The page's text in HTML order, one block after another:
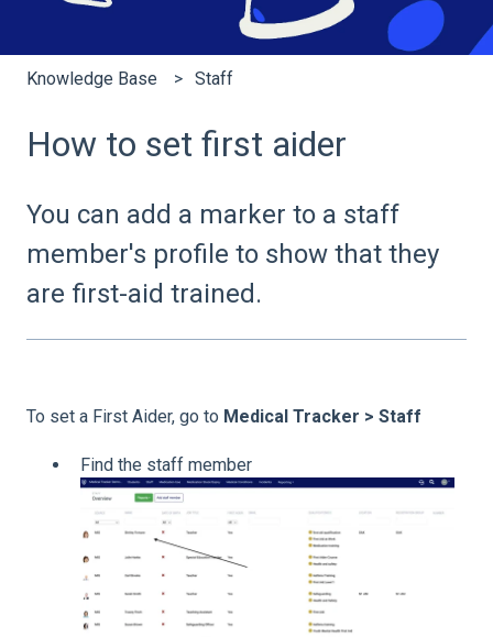
Knowledge Base Staff
How to set first aider
You can add a marker to a staff
member's profile to show that they
are first-aid trained.
To set a First Aider, go to Medical Tracker > Staff
Find the staff member